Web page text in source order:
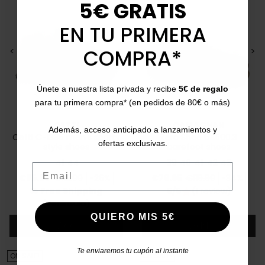
< >
CETTI
Cetti C-1336 men's sporty
41 44
€85.50 Regular price
€115.00
local_shippingFree Shipping
(Peninsula)
< >
CALLAGHAN
Zero Shoe 64500.3
39 40 41 42 43
5/5star(1 review)
ON SALE! ON SALE!
5€ GRATIS
EN TU PRIMERA
COMPRA*
Únete a nuestra lista privada y recibe 5€ de regalo
para tu primera compra* (en pedidos de 80€ o más)
Además, acceso anticipado a lanzamientos y
ofertas exclusivas.
QUIERO MIS 5€
Te enviaremos tu cupón al instante